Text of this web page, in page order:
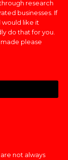
research
businesses. If
would like it
do that for you.
please
not always